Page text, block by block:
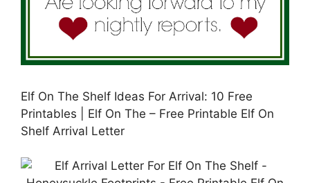
Elf On The Shelf Ideas For Arrival: 10 Free
Printables | Elf On The – Free Printable Elf On
Shelf Arrival Letter